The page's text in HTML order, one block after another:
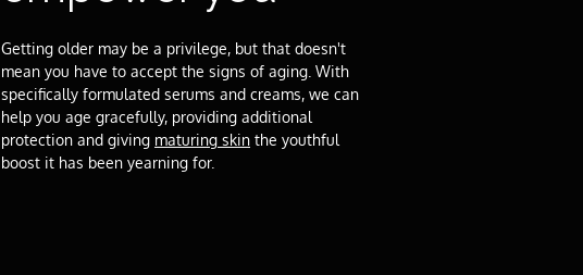
Getting older may be a privilege, but that doesn't
mean you have to accept the signs of aging. With
specifically formulated serums and creams, we can
help you age gracefully, providing additional
protection and giving maturing skin the youthful
boost it has been yearning for.